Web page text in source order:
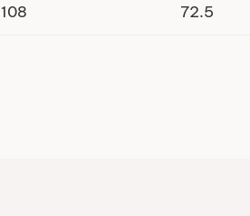
108 72.5